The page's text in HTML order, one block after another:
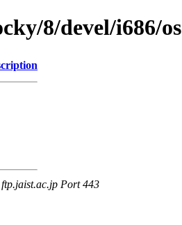
8/devel/i686/os
Port 443